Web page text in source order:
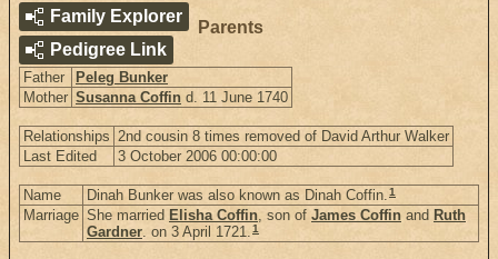
Family Explorer
Pedigree Link
Parents
Father
Peleg Bunker
Mother Susanna Coffin d. 11 June 1740
Relationships 2nd cousin 8 times removed of David Arthur Walker
Last Edited
3 October 2006 00:00:00
Name Dinah Bunker was also known as Dinah Coffin.1
Marriage She married Elisha Coffin, son of James Coffin and Ruth
Gardner. on 3 April 1721.1